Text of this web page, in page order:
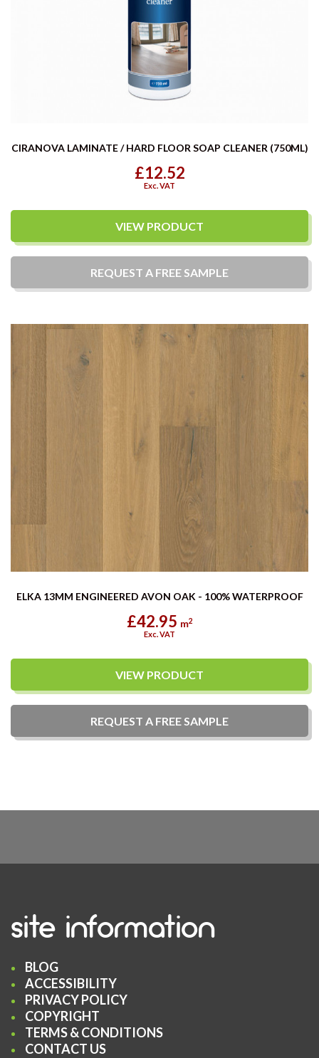
CIRANOVA LAMINATE / HARD FLOOR SOAP CLEANER (750ML)
£12.52
Exc. VAT
VIEW PRODUCT
REQUEST A FREE SAMPLE
ELKA 13MM ENGINEERED AVON OAK - 100% WATERPROOF
£42.95 m2
Exc. VAT
VIEW PRODUCT
REQUEST A FREESAMPLE
site information
BLOG
ACCESSIBILITY
PRIVACY POLICY
COPYRIGHT
TERMS & CONDITIONS
CONTACT US